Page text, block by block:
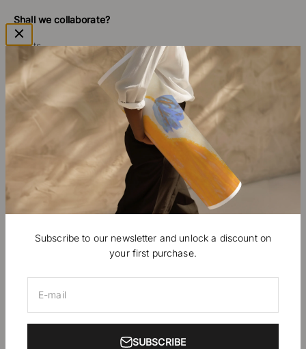
Subscribe to our newsletter and unlock a discount on
your first purchase.
E-mail
SUBSCRIBE
Shall we collaborate?
Artists
B2B Professionals
Ambassadors, Press
EUR €
© 2026, Nomadart.